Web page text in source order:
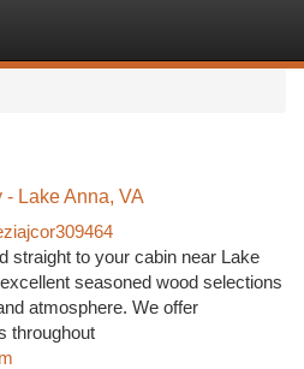
Lake Anna, VA
straight to your cabin near Lake
seasoned wood selections
atmosphere. We offer
throughout